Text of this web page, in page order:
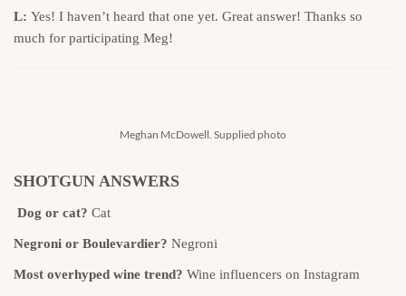
L: Yes! I haven’t heard that one yet. Great answer! Thanks so
much for participating Meg!
Meghan McDowell. Supplied photo
SHOTGUN ANSWERS
Dog or cat? Cat
Negroni or Boulevardier? Negroni
Most overhyped wine trend? Wine influencers on Instagram